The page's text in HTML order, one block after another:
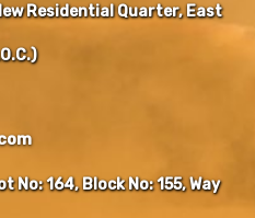
Residential Quarter, East
No: 164, Block No: 155, Way